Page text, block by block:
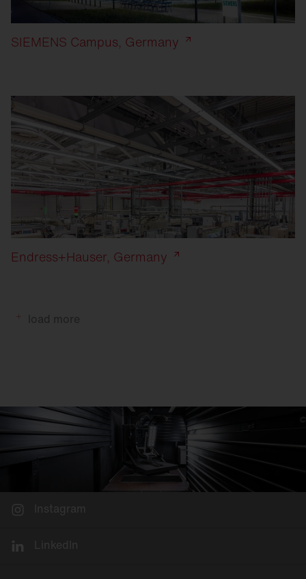
SIEMENS Campus, Germany
Endress+Hauser, Germany
load more
Instagram
LinkedIn